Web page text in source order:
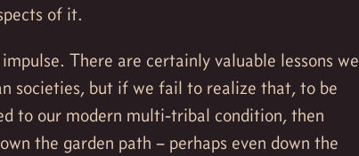
of it.
There are certainly valuable lessons we
societies, but if we fail to realize that, to be
to our modern multi-tribal condition, then
the garden path – perhaps even down the